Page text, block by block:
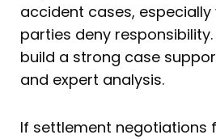
accident cases, especially
parties deny
build a strong case
and expert analysis.
If settlement negotiations